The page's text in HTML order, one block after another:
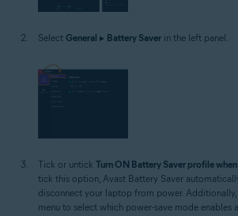
Select General ▸ Battery Saver in the left panel.
Tick or untick Turn ON Battery Saver profile
tick this option, Avast Battery Saver
disconnect your laptop from power.
menu to select which power-save mode enables